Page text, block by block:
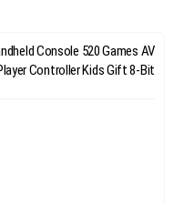
Console 520 Games AV
Controller Kids Gift 8-Bit